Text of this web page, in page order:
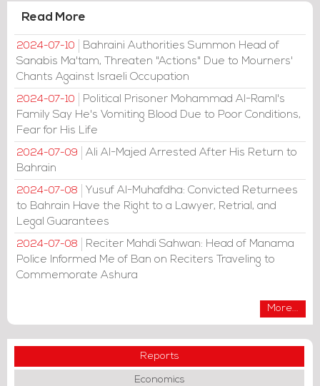
Read More
2024-07-10
Bahraini Authorities Summon Head of
Sanabis Ma'tam, Threaten "Actions" Due to Mourners'
Chants Against Israeli Occupation
2024-07-10
Political Prisoner Mohammad Al-Raml's
Family Say He's Vomiting Blood Due to Poor Conditions,
Fear for His Life
2024-07-09
Ali Al-Majed Arrested After His Return to
Bahrain
2024-07-08
Yusuf Al-Muhafdha: Convicted Returnees
to Bahrain Have the Right to a Lawyer, Retrial, and
Legal Guarantees
2024-07-08
Reciter Mahdi Sahwan: Head of Manama
Police Informed Me of Ban on Reciters Traveling to
Commemorate Ashura
More...
Reports
Economics